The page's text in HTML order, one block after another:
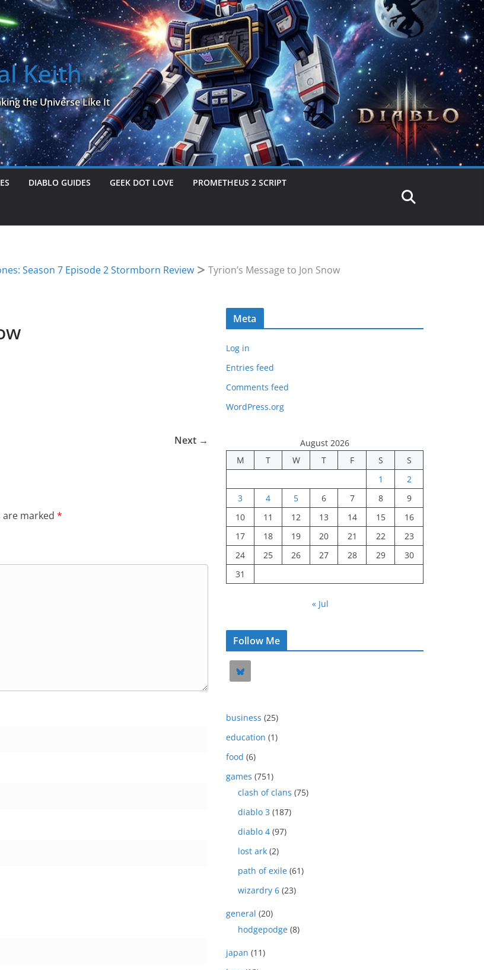
Keith
the Universe Like It
DIABLO GUIDES GEEK DOT LOVE PROMETHEUS 2 SCRIPT
Season 7 Episode 2 Stormborn Review Tyrion’s Message to Jon Snow
Next →
are marked *
Meta
Log in
Entries feed
Comments feed
WordPress.org
August 2026
M
T W T F S
S
1
2
3
4 5 6 7 8
9
10
11 12 13 14 15
16
17
18 19 20 21 22
23
24
25 26 27 28 29
30
31
« Jul
Follow Me
business (25)
education (1)
food (6)
games (751)
clash of clans (75)
diablo 3 (187)
diablo 4 (97)
lost ark (2)
path of exile (61)
wizardry 6 (23)
general (20)
hodgepodge (8)
japan (11)